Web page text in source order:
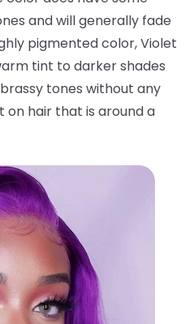
and will generally fade
pigmented color, Violet
tint to darker shades
tones without any
on hair that is around a